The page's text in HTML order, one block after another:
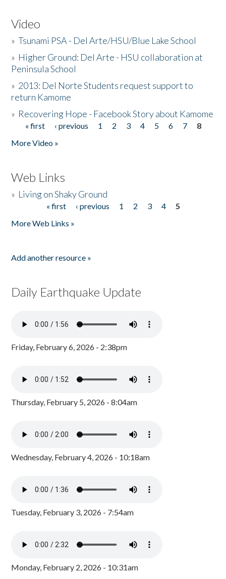
Video
»Tsunami PSA - Del Arte/HSU/Blue Lake School
» Higher Ground: Del Arte - HSU collaboration at
Peninsula School
» 2013: Del Norte Students request support to
return Kamome
» Recovering Hope - Facebook Story about Kamome
Pages
« first ‹ previous 1 2 3 4 5 6 7
8
More Video »
Web Links
» Living on Shaky Ground
« first ‹ previous 1 2 3 4
5
More Web Links »
Add another resource »
Daily Earthquake Update
Friday, February 6, 2026 - 2:38pm
Thursday, February 5, 2026 - 8:04am
Wednesday, February 4, 2026 - 10:18am
Tuesday, February 3, 2026 - 7:54am
Monday, February 2, 2026 - 10:31am